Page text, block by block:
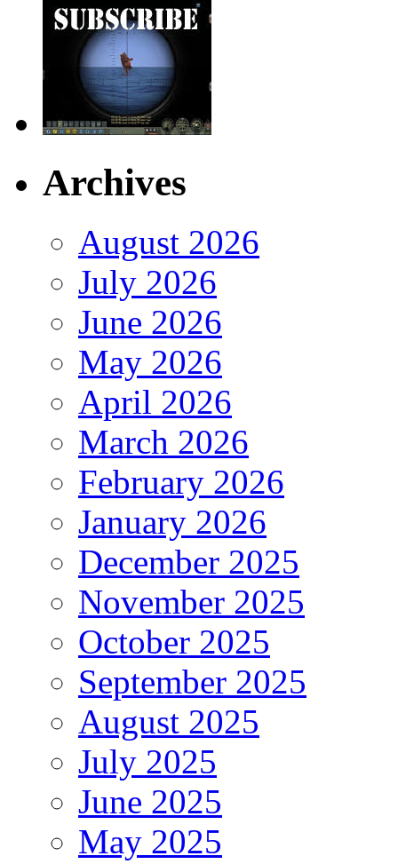
Archives
August 2026
July 2026
June 2026
May 2026
April 2026
March 2026
February 2026
January 2026
December 2025
November 2025
October 2025
September 2025
August 2025
July 2025
June 2025
May 2025